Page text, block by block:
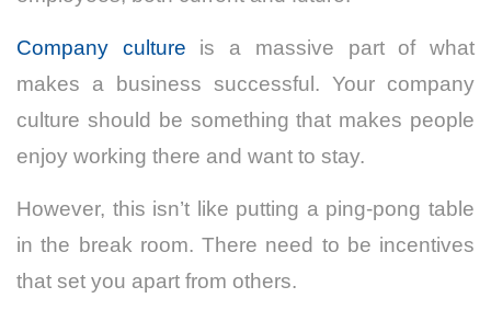
Company culture is a massive part of what
makes a business successful. Your company
culture should be something that makes people
enjoy working there and want to stay.
However, this isn’t like putting a ping-pong table
in the break room. There need to be incentives
that set you apart from others.